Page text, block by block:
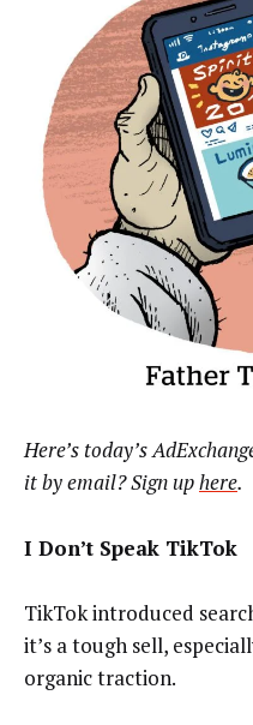
Here’s today’s
it by email? Sign uphere.
I Don’t Speak TikTok
TikTok introduced
it’s a tough sell,
organic traction.